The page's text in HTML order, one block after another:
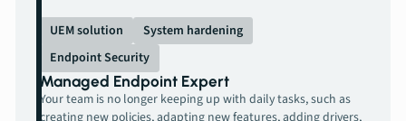
UEM solution
System hardening
Endpoint Security
Managed Endpoint Expert
Your team is no longer keeping up with daily tasks, such as
creating new policies, adapting new features, adding drivers,